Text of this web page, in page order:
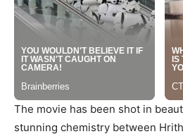
The movie has been shot in
stunning chemistry between